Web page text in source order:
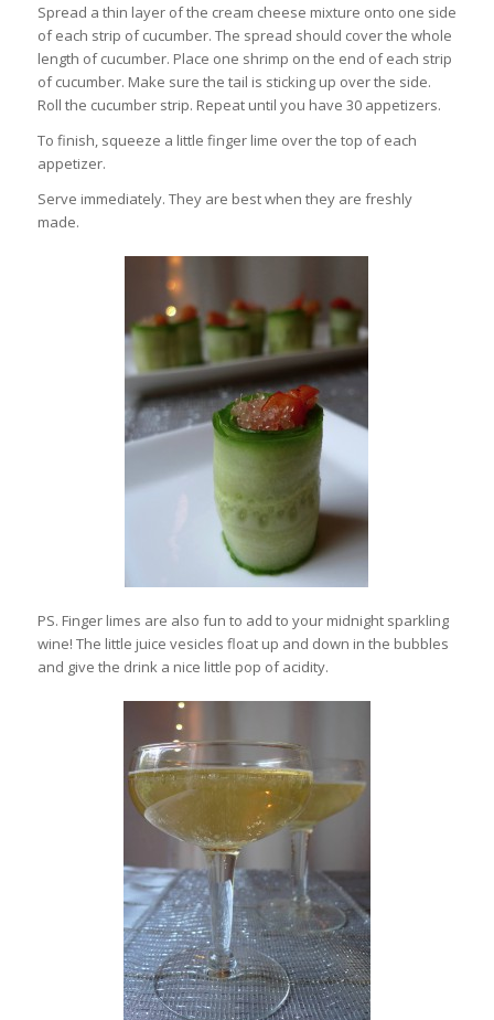
Spread a thin layer of the cream cheese mixture onto one side
of each strip of cucumber. The spread should cover the whole
length of cucumber. Place one shrimp on the end of each strip
of cucumber. Make sure the tail is sticking up over the side.
Roll the cucumber strip. Repeat until you have 30 appetizers.
To finish, squeeze a little finger lime over the top of each
appetizer.
Serve immediately. They are best when they are freshly
made.
PS. Finger limes are also fun to add to your midnight sparkling
wine! The little juice vesicles float up and down in the bubbles
and give the drink a nice little pop of acidity.